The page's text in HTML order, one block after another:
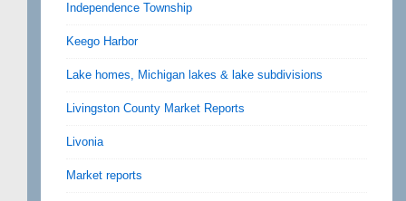
Independence Township
Keego Harbor
Lake homes, Michigan lakes & lake subdivisions
Livingston County Market Reports
Livonia
Market reports